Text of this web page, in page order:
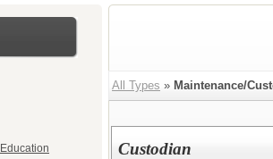
All Types » Maintenance/
Custodian